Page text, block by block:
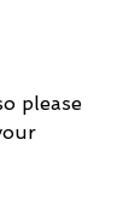
please